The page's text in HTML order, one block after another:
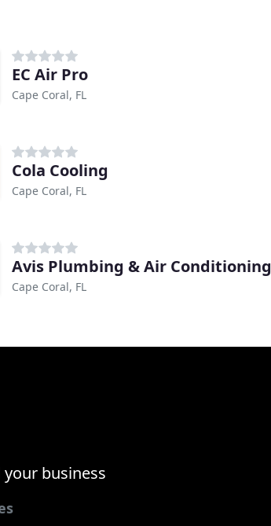
EC Air Pro
Cape Coral, FL
Cola Cooling
Cape Coral, FL
Avis Plumbing & Air Conditioning
Cape Coral, FL
your business